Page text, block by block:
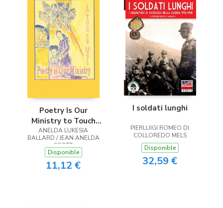
Poetry Is Our
Ministry to Touch
the Heart
ANELDA LUKESIA
BALLARD / JEAN ANELDA
SCOTT
Disponible
11,12 €
I soldati lunghi
PIERLUIGI ROMEO DI
COLLOREDO MELS
Disponible
32,59 €